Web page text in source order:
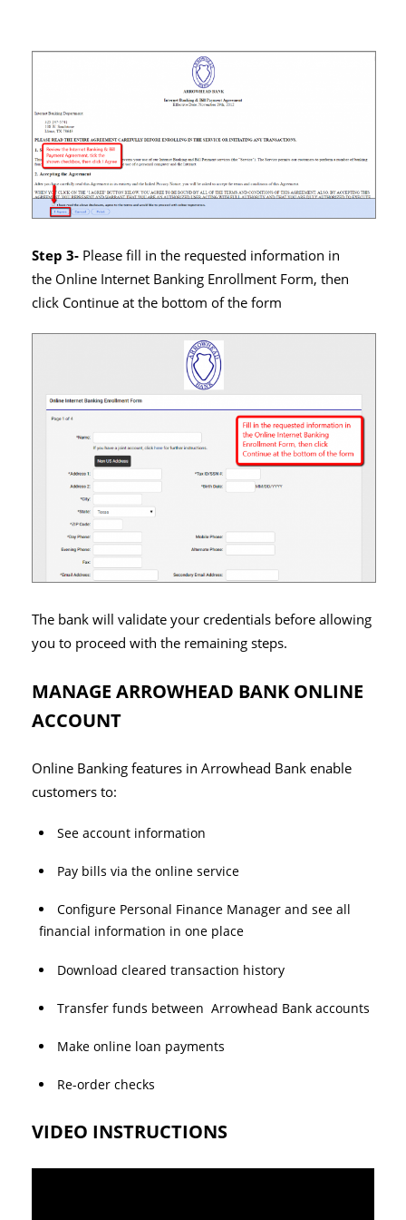
Step 3- Please fill in the requested information in
the Online Internet Banking Enrollment Form, then
click Continue at the bottom of the form
The bank will validate your credentials before allowing
you to proceed with the remaining steps.
MANAGE ARROWHEAD BANK ONLINE
ACCOUNT
Online Banking features in Arrowhead Bank enable
customers to:
See account information
Pay bills via the online service
Configure Personal Finance Manager and see all
financial information in one place
Download cleared transaction history
Transfer funds between Arrowhead Bank accounts
Make online loan payments
Re-order checks
VIDEO INSTRUCTIONS